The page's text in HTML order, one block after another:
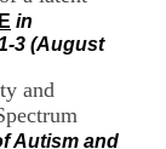
in
3 (August
and
Autism and